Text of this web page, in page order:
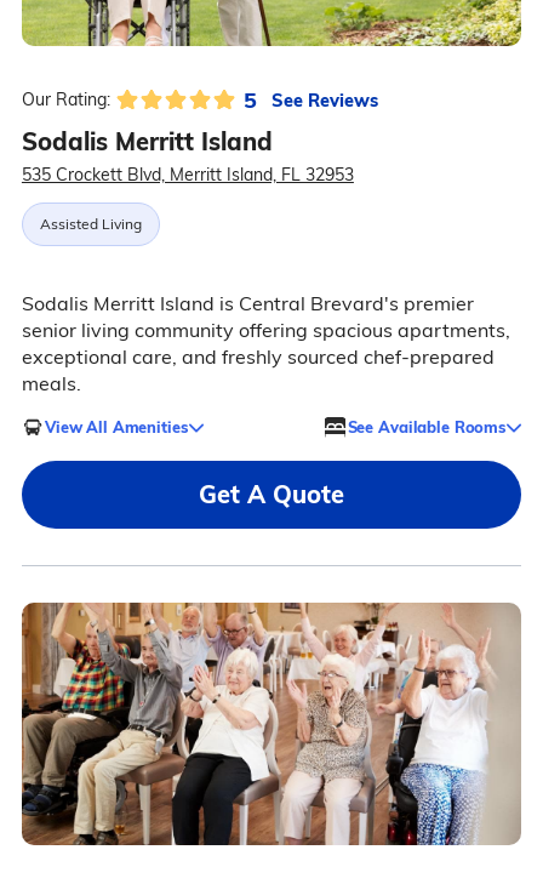
Our Rating: 5 See Reviews
Sodalis Merritt Island
535 Crockett Blvd, Merritt Island, FL 32953
Assisted Living
Sodalis Merritt Island is Central Brevard's premier
senior living community offering spacious apartments,
exceptional care, and freshly sourced chef-prepared
meals.
View All Amenities See Available Rooms
Get A Quote